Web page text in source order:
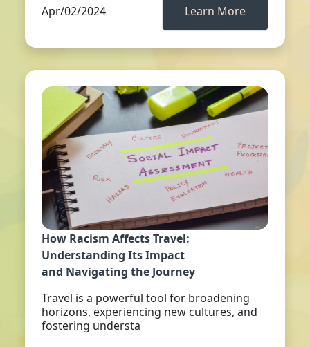
Apr/02/2024 Learn More
How Racism Affects Travel:
Understanding Its Impact
and Navigating the Journey
Travel is a powerful tool for broadening
horizons, experiencing new cultures, and
fostering understa